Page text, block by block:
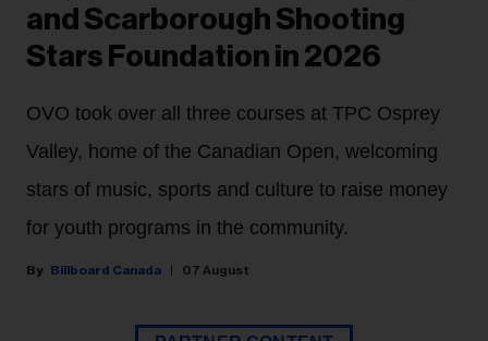
and Scarborough Shooting
Stars Foundation in 2026
OVO took over all three courses at TPC Osprey
Valley, home of the Canadian Open, welcoming
stars of music, sports and culture to raise money
for youth programs in the community.
Billboard Canada 07 August